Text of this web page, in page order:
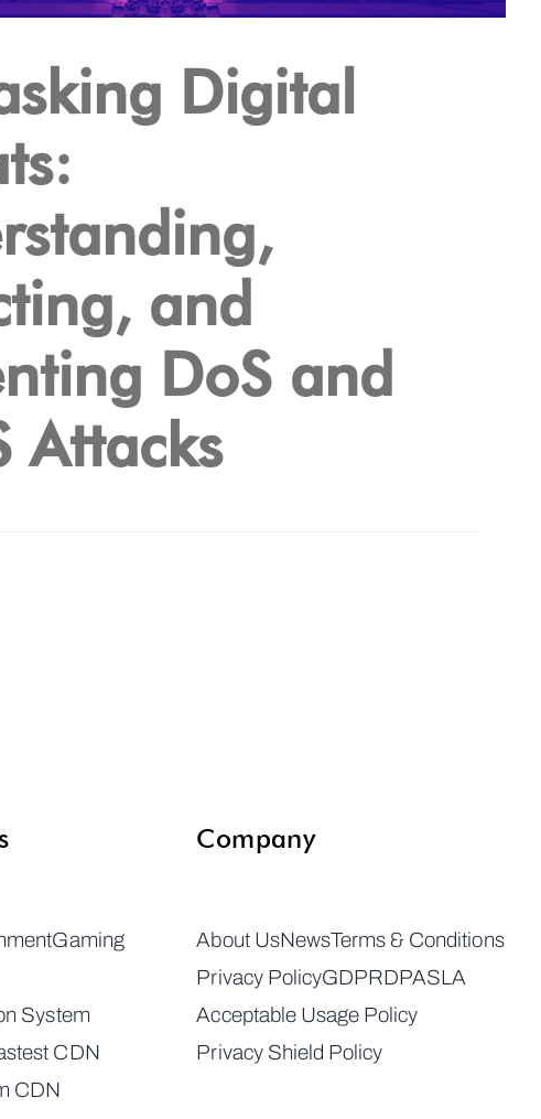
Digital
and
DoS and
Attacks
Gaming
System
CDN
CDN
Company
About UsNewsTerms & Conditions
Privacy PolicyGDPRDPASLA
Acceptable Usage Policy
Privacy Shield Policy